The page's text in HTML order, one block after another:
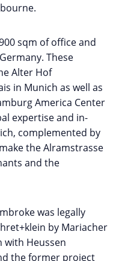
sqm of office and
These
Alter Hof
in Munich as well as
America Center
expertise and in-
complemented by
the Alramstrasse
and the
was legally
by Mariacher
with Heussen
the former project